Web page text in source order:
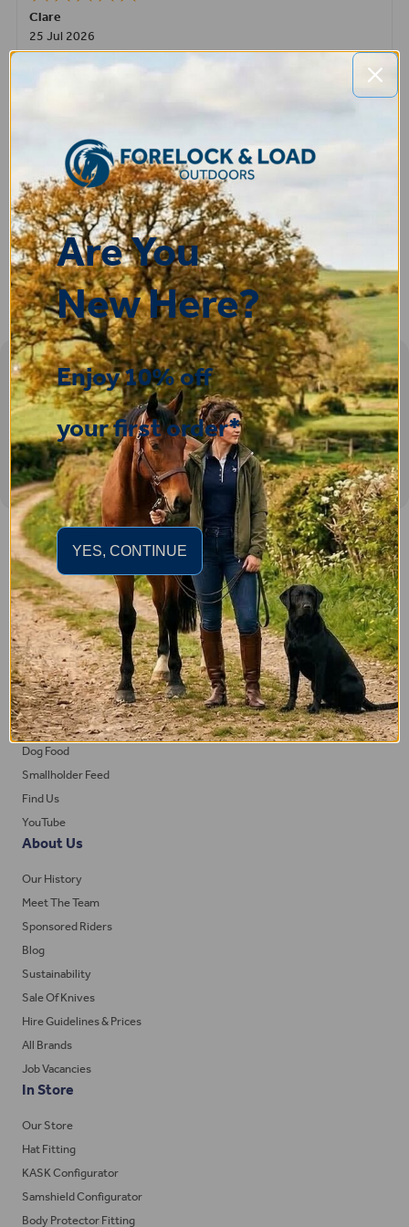
Clare
25 Jul 2026
Very pleased, easy to order from and fast delivery.
ROBERT
14 Jul 2026
Great product very easy to purchase and delivered quickly
Sign-up
Important Links
Delivery
Click & Collect
Returns
Terms and Conditions
Privacy Policy and Cookies Usage
Feed
Horse Feed
Dog Food
Smallholder Feed
Find Us
YouTube
About Us
Our History
Meet The Team
Sponsored Riders
Blog
Sustainability
Sale Of Knives
Hire Guidelines & Prices
All Brands
Job Vacancies
In Store
Our Store
Hat Fitting
KASK Configurator
Samshield Configurator
Body Protector Fitting
Are You
New Here?
Enjoy 10% off
your first order*
YES, CONTINUE